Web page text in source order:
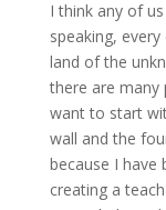
I think any of
speaking,
land of the
there are many
want to start
wall and the
because I
creating a